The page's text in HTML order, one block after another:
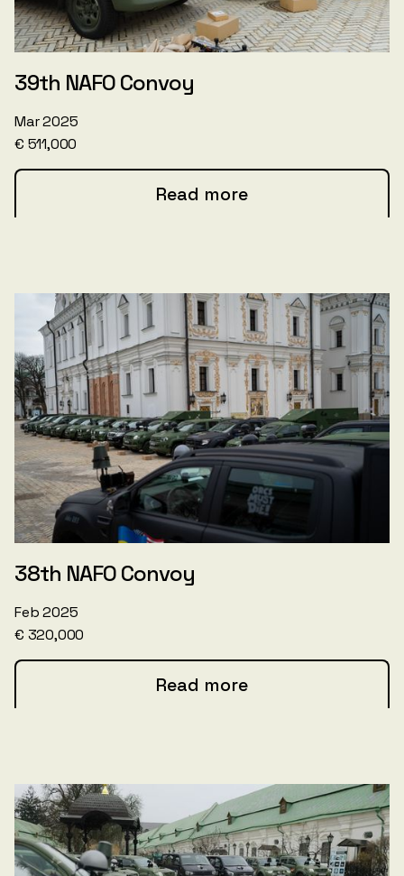
39th NAFO Convoy
Mar 2025
€ 511,000
Read more
38th NAFO Convoy
Feb 2025
€ 320,000
Read more